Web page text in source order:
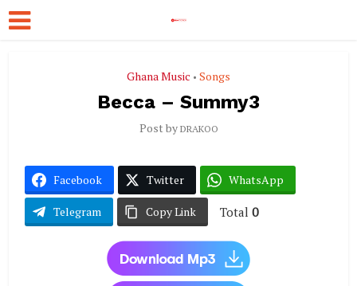
Ghana Music • Songs
Becca – Summy3
Post by DRAKOO
Facebook Twitter WhatsApp
Telegram Copy Link Total 0